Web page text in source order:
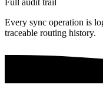
Full audit trail
Every sync operation is
traceable routing history.